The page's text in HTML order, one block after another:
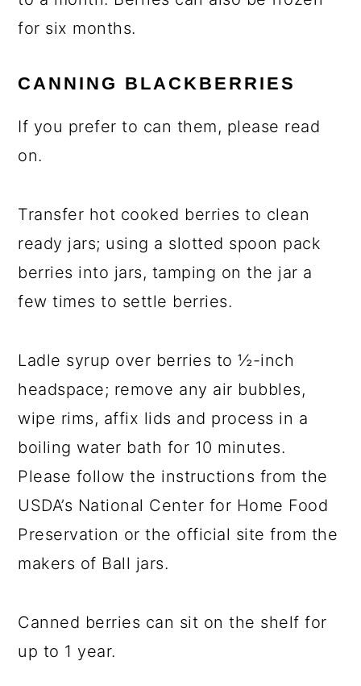
for six months.
CANNING BLACKBERRIES
If you prefer to can them, please read
on.
Transfer hot cooked berries to clean
ready jars; using a slotted spoon pack
berries into jars, tamping on the jar a
few times to settle berries.
Ladle syrup over berries to ½-inch
headspace; remove any air bubbles,
wipe rims, affix lids and process in a
boiling water bath for 10 minutes.
Please follow the instructions from the
USDA’s National Center for Home Food
Preservation or the official site from the
makers of Ball jars.
Canned berries can sit on the shelf for
up to 1 year.